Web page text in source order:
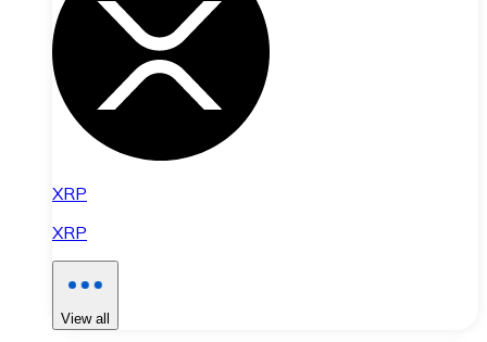
XRP
XRP
View all